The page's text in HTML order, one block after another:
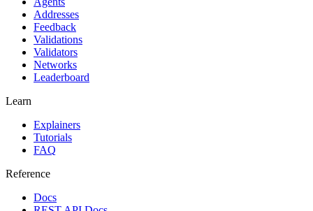
Addresses
Feedback
Validations
Validators
Networks
Leaderboard
Learn
Explainers
Tutorials
FAQ
Reference
Docs